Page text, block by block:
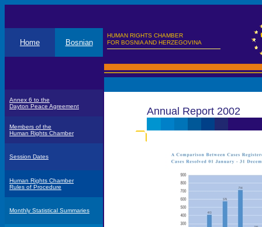
HUMAN RIGHTS CHAMBER
FOR BOSNIA AND HERZEGOVINA
Home Bosnian
Annex 6 to the
Dayton Peace Agreement
Members of the
Human Rights Chamber
Session Dates
Human Rights Chamber
Rules of Procedure
Monthly Statistical Summaries
Annual Report 2002